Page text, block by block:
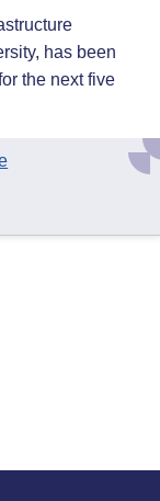
has been
the next five